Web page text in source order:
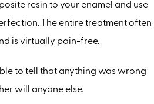
resin to your enamel and use
The entire treatment often
is virtually pain-free.
to tell that anything was wrong
will anyone else.